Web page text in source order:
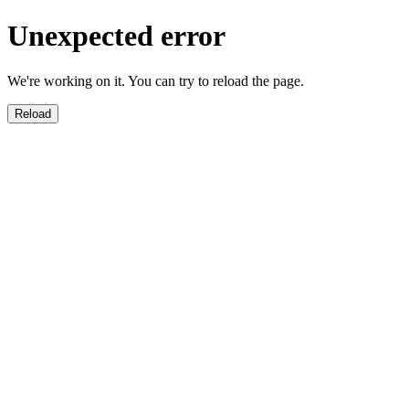
Unexpected error
We're working on it. You can try to reload the page.
Reload